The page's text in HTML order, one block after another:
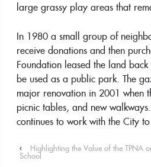
large grassy play areas that
In 1980 a small group of
receive donations and then
Foundation leased the land
be used as a public park. The
major renovation in 2001 when
picnic tables, and new
continues to work with the City
‹ Highlighting the Value of the TPNA
School